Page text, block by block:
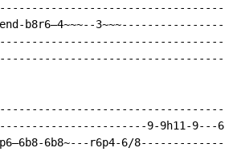
b8r6—4~~~--
9-9h11-9---
6b8~---r6p4-6/